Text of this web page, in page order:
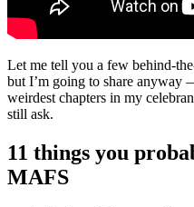
Let me tell you a few behind-
but I’m going to share anyway
weirdest chapters in my
still ask.
11 things you
MAFS